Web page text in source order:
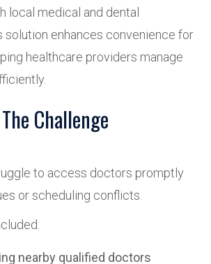
local medical and dental
solution enhances convenience for
healthcare providers manage
The Challenge
to access doctors promptly
or scheduling conflicts.
nearby qualified doctors